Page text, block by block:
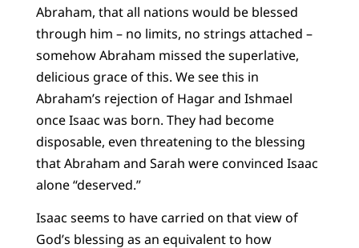
Abraham, that all nations would be blessed
through him – no limits, no strings attached –
somehow Abraham missed the superlative,
delicious grace of this. We see this in
Abraham’s rejection of Hagar and Ishmael
once Isaac was born. They had become
disposable, even threatening to the blessing
that Abraham and Sarah were convinced Isaac
alone “deserved.”
Isaac seems to have carried on that view of
God’s blessing as an equivalent to how